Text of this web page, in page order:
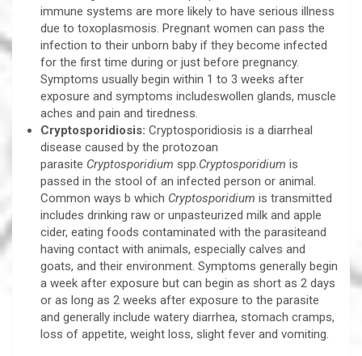
immune systems are more likely to have serious illness
due to toxoplasmosis. Pregnant women can pass the
infection to their unborn baby if they become infected
for the first time during or just before pregnancy.
Symptoms usually begin within 1 to 3 weeks after
exposure and symptoms includeswollen glands, muscle
aches and pain and tiredness.
Cryptosporidiosis: Cryptosporidiosis is a diarrheal
disease caused by the protozoan
parasite Cryptosporidium spp.Cryptosporidium is
passed in the stool of an infected person or animal.
Common ways b which Cryptosporidium is transmitted
includes drinking raw or unpasteurized milk and apple
cider, eating foods contaminated with the parasiteand
having contact with animals, especially calves and
goats, and their environment. Symptoms generally begin
a week after exposure but can begin as short as 2 days
or as long as 2 weeks after exposure to the parasite
and generally include watery diarrhea, stomach cramps,
loss of appetite, weight loss, slight fever and vomiting.